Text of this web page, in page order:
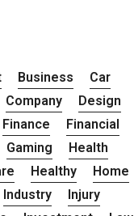
Business
Car
Company
Design
Finance
Financial
Gaming
Health
Healthy
Home
Industry
Injury